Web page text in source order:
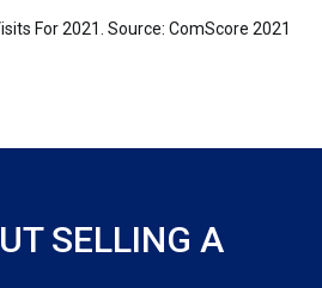
For 2021. Source: ComScore 2021
SELLING A